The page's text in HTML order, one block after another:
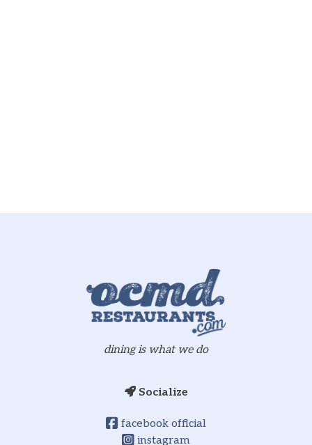
Socialize
facebook official
instagram
dining is what we do